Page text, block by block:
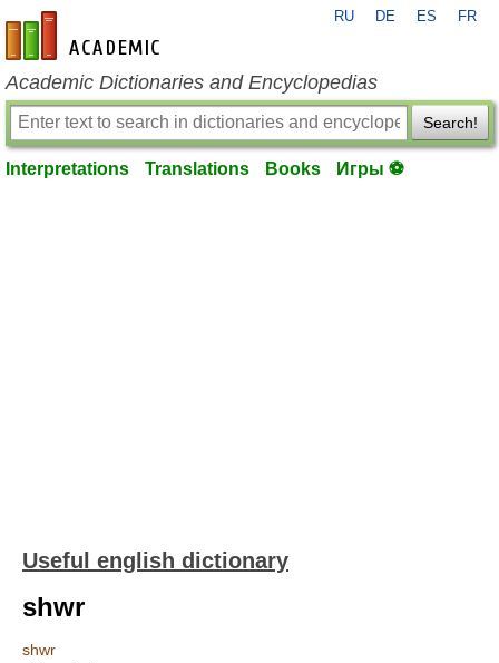
en-academic.com
RU DE ES FR
Academic Dictionaries and Encyclopedias
Search!
Interpretations Translations Books Игры ⚽
Useful english dictionary
shwr
shwr